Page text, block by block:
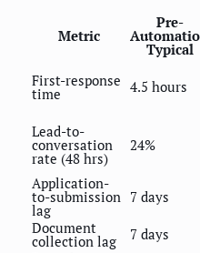
Metric
Pre-
Typical
First-response
time 4.5 hours
Lead-to-
conversation
rate (48 hrs)
24%
Application-
to-submission
lag
7 days
Document
collection lag 7 days